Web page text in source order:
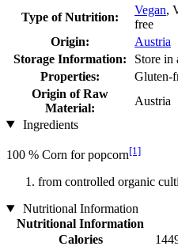
Type of Nutrition:
Vegan,
free
Origin:
Austria
Storage Information:
Store in
Properties:
Gluten-
Origin of Raw
Material:
Austria
Ingredients
100 % Corn for popcorn[1]
from controlled organic
Nutritional Information
Nutritional Information
Calories